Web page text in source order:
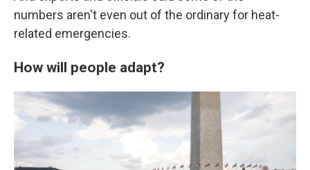
numbers aren't even out of the ordinary for heat-
related emergencies.
How will people adapt?